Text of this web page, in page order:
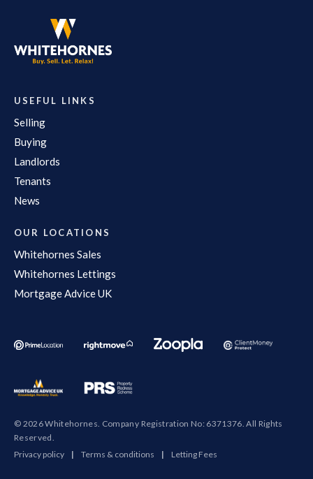
USEFUL LINKS
Selling
Buying
Landlords
Tenants
News
OUR LOCATIONS
Whitehornes Sales
Whitehornes Lettings
Mortgage Advice UK
© 2026 Whitehornes. Company Registration No: 6371376. All Rights
Reserved.
Privacy policy
| Terms & conditions | Letting Fees